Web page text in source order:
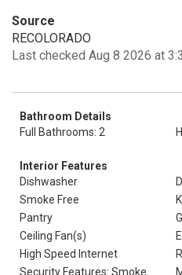
Source
RECOLORADO
Last checked Aug 8 2026 at
Bathroom Details
Full Bathrooms: 2
Interior Features
Dishwasher
Smoke Free
Pantry
Ceiling Fan(s)
High Speed Internet
Security Features: Smoke